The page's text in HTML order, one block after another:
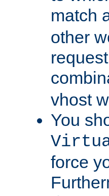
match
other
vhost
You
force